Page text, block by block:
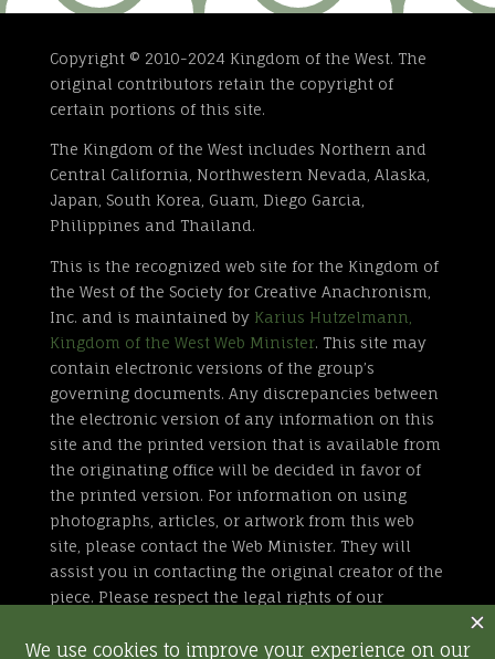
Copyright © 2010-2024 Kingdom of the West. The
original contributors retain the copyright of
certain portions of this site.
The Kingdom of the West includes Northern and
Central California, Northwestern Nevada, Alaska,
Japan, South Korea, Guam, Diego Garcia,
Philippines and Thailand.
This is the recognized web site for the Kingdom of
the West of the Society for Creative Anachronism,
Inc. and is maintained by Karius Hutzelmann,
Kingdom of the West Web Minister. This site may
contain electronic versions of the group’s
governing documents. Any discrepancies between
the electronic version of any information on this
site and the printed version that is available from
the originating office will be decided in favor of
the printed version. For information on using
photographs, articles, or artwork from this web
site, please contact the Web Minister. They will
assist you in contacting the original creator of the
piece. Please respect the legal rights of our